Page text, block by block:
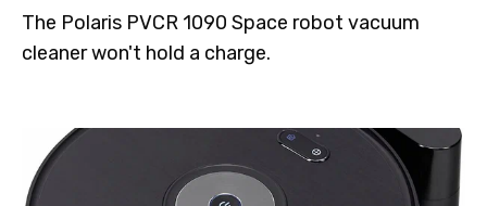
The Polaris PVCR 1090 Space robot vacuum
cleaner won't hold a charge.